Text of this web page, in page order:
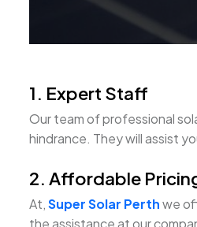
1. Expert Staff
Our team of professional
hindrance. They will assist
2. Affordable
At,Super Solar Perthwe
the assistance at our